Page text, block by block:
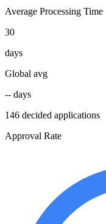
Average Processing Time
30
days
Global avg
-- days
146 decided applications
Approval Rate